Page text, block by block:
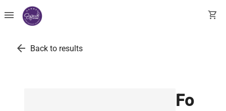
menu shopping_cart
arrow_back Back to results
Fo